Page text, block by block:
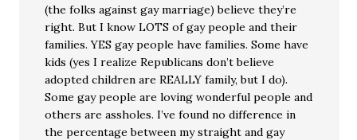
(the folks against gay marriage) believe they’re
right. But I know LOTS of gay people and their
families. YES gay people have families. Some have
kids (yes I realize Republicans don’t believe
adopted children are REALLY family, but I do).
Some gay people are loving wonderful people and
others are assholes. I’ve found no difference in
the percentage between my straight and gay